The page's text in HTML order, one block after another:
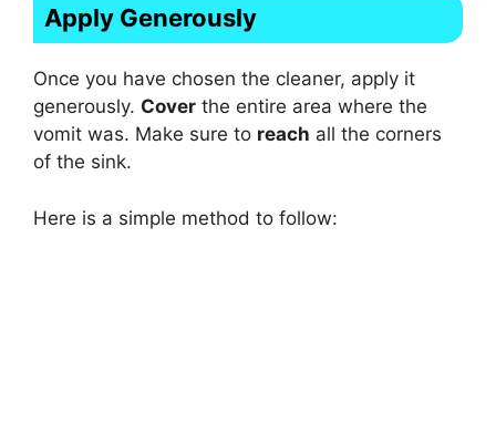
Apply Generously
Once you have chosen the cleaner, apply it
generously. Cover the entire area where the
vomit was. Make sure to reach all the corners
of the sink.
Here is a simple method to follow: